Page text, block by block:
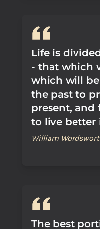
Life is
- that which
which will
the past to
present, and
to live better
William
The best